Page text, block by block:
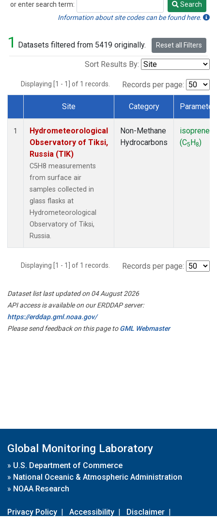
or enter search term:
Search
Search
Information about site codes can be found here.
1 Datasets filtered from 5419 originally. Reset all Filters
Sort Results By:
Displaying [1 - 1] of 1 records. Records per page:
Dataset Number
Site Category Parameter
1
Hydrometeorological
Observatory of Tiksi,
Russia (TIK)
C5H8 measurements
from surface air
samples collected in
glass flasks at
Hydrometeorological
Observatory of Tiksi,
Russia.
Non-Methane
Hydrocarbons
isoprene
(C5H8)
Displaying [1 - 1] of 1 records. Records per page:
Dataset list last updated on 04 August 2026
API access is available on our ERDDAP server:
https://erddap.gml.noaa.gov/
Please send feedback on this page toGML Webmaster
Global Monitoring Laboratory
» U.S. Department of Commerce
» National Oceanic & Atmospheric Administration
» NOAA Research
Privacy Policy | Accessibility | Disclaimer |